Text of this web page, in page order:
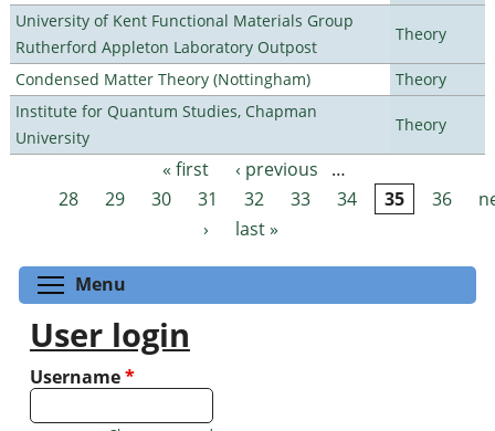
University of Kent Functional Materials Group
Rutherford Appleton Laboratory Outpost
Theory
Condensed Matter Theory (Nottingham)
Theory
Institute for Quantum Studies, Chapman
University
Theory
Pages « first ‹ previous
…
28
29 30 31 32 33 34 35 36
›
last »
Menu
User login
Username*